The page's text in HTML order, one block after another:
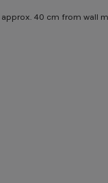
40 cm from wall